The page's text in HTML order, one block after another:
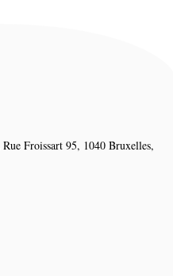
Rue Froissart 95, 1040 Bruxelles,